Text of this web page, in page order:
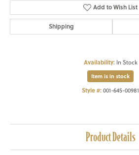
Add to Wish List
Shipping
Availability: In Stock
Item is in stock
Style #:001-645-00981
Product Details